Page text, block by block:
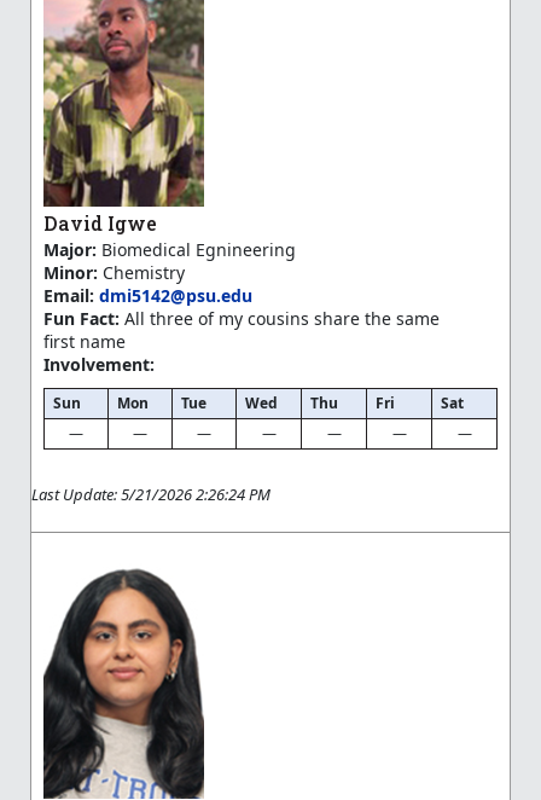
David Igwe
Major: Biomedical Egnineering
Minor: Chemistry
Email:dmi5142@psu.edu
Fun Fact: All three of my cousins share the same
first name
Involvement:
Sun Mon Tue Wed Thu Fri
Sat
—
— — — — — —
Last Update: 5/21/2026 2:26:24 PM